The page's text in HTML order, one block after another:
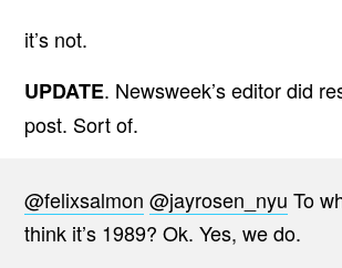
it’s not.
UPDATE. Newsweek’s editor did
post. Sort of.
@felixsalmon @jayrosen_nyu To
think it’s 1989? Ok. Yes, we do.